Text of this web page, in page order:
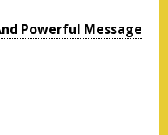
Powerful Message